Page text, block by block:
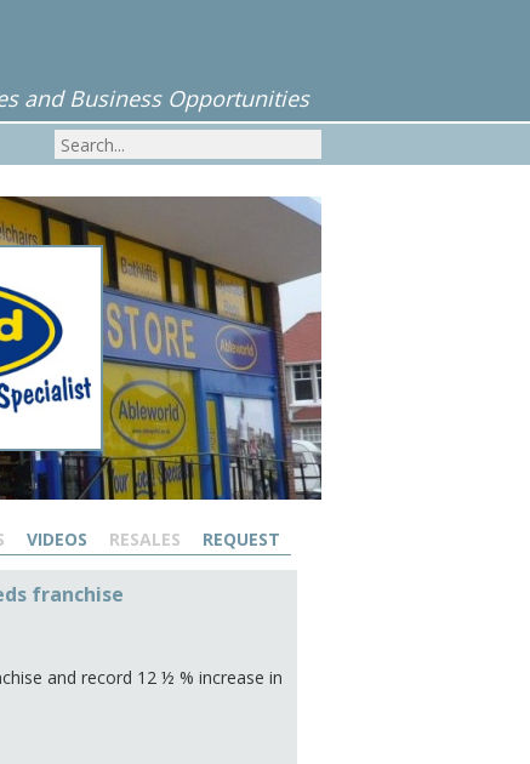
and Business Opportunities
VIDEOS RESALES REQUEST
franchise
and record 12 ½ % increase in